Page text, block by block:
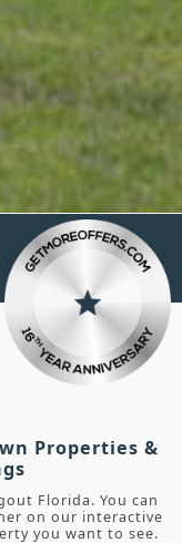
Properties &
Florida. You can
on our interactive
you want to see.